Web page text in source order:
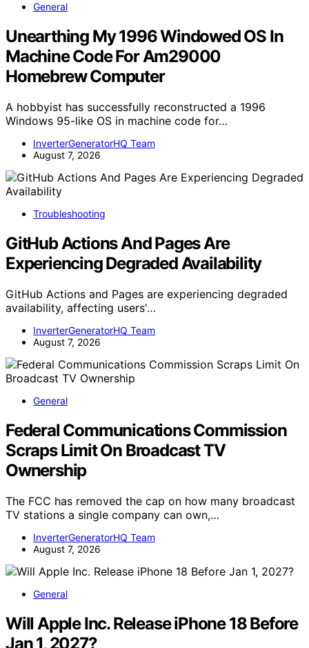
General
Unearthing My 1996 Windowed OS In
Machine Code For Am29000
Homebrew Computer
A hobbyist has successfully reconstructed a 1996
Windows 95-like OS in machine code for…
InverterGeneratorHQ Team
August 7, 2026
Troubleshooting
GitHub Actions And Pages Are
Experiencing Degraded Availability
GitHub Actions and Pages are experiencing degraded
availability, affecting users'…
InverterGeneratorHQ Team
August 7, 2026
General
Federal Communications Commission
Scraps Limit On Broadcast TV
Ownership
The FCC has removed the cap on how many broadcast
TV stations a single company can own,…
InverterGeneratorHQ Team
August 7, 2026
General
Will Apple Inc. Release iPhone 18 Before
Jan 1, 2027?